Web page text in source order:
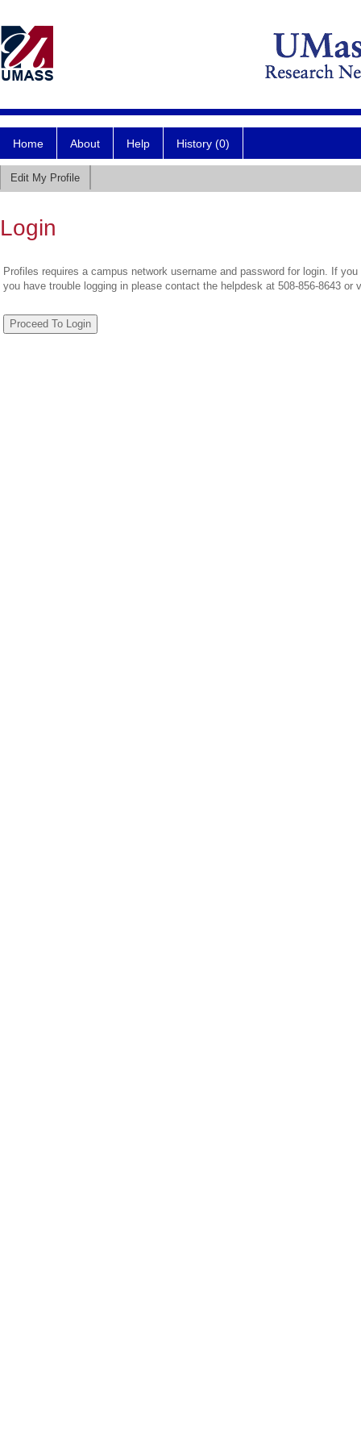
Home About Help History (0)
Edit My Profile
Login
Profiles requires a campus network username and password for login. If
you have trouble logging in please contact the helpdesk at 508-856-8643 or